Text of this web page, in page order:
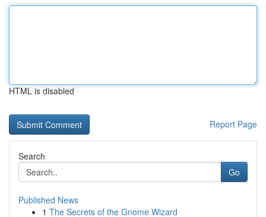
HTML is disabled
Report Page
Search
Go
Published News
1 The Secrets of the Gnome Wizard